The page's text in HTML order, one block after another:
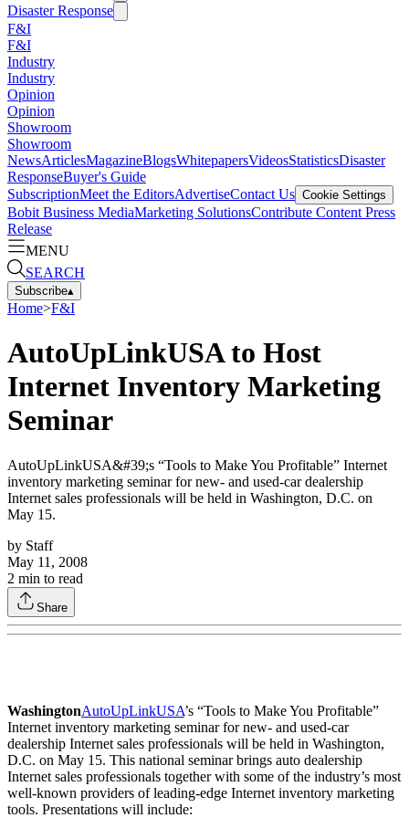
Disaster Response
F&I
F&I
Industry
Industry
Opinion
Opinion
Showroom
Showroom
NewsArticlesMagazineBlogsWhitepapersVideosStatisticsDisaster
ResponseBuyer's Guide
SubscriptionMeet the EditorsAdvertiseContact Us Cookie Settings
Bobit Business MediaMarketing SolutionsContribute Content Press
Release
MENU
SEARCH
Subscribe▴
Home>F&I
AutoUpLinkUSA to Host
Internet Inventory Marketing
Seminar
AutoUpLinkUSA&#39;s “Tools to Make You Profitable” Internet
inventory marketing seminar for new- and used-car dealership
Internet sales professionals will be held in Washington, D.C. on
May 15.
by Staff
May 11, 2008
2 min to read
Share
WashingtonAutoUpLinkUSA’s “Tools to Make You Profitable”
Internet inventory marketing seminar for new- and used-car
dealership Internet sales professionals will be held in Washington,
D.C. on May 15. This national seminar brings auto dealership
Internet sales professionals together with some of the industry’s most
well-known providers of leading-edge Internet inventory marketing
tools. Presentations will include: